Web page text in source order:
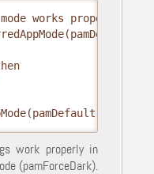
works proper as
work properly in
(pamForceDark).